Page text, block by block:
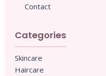
Contact
Categories
Skincare
Haircare